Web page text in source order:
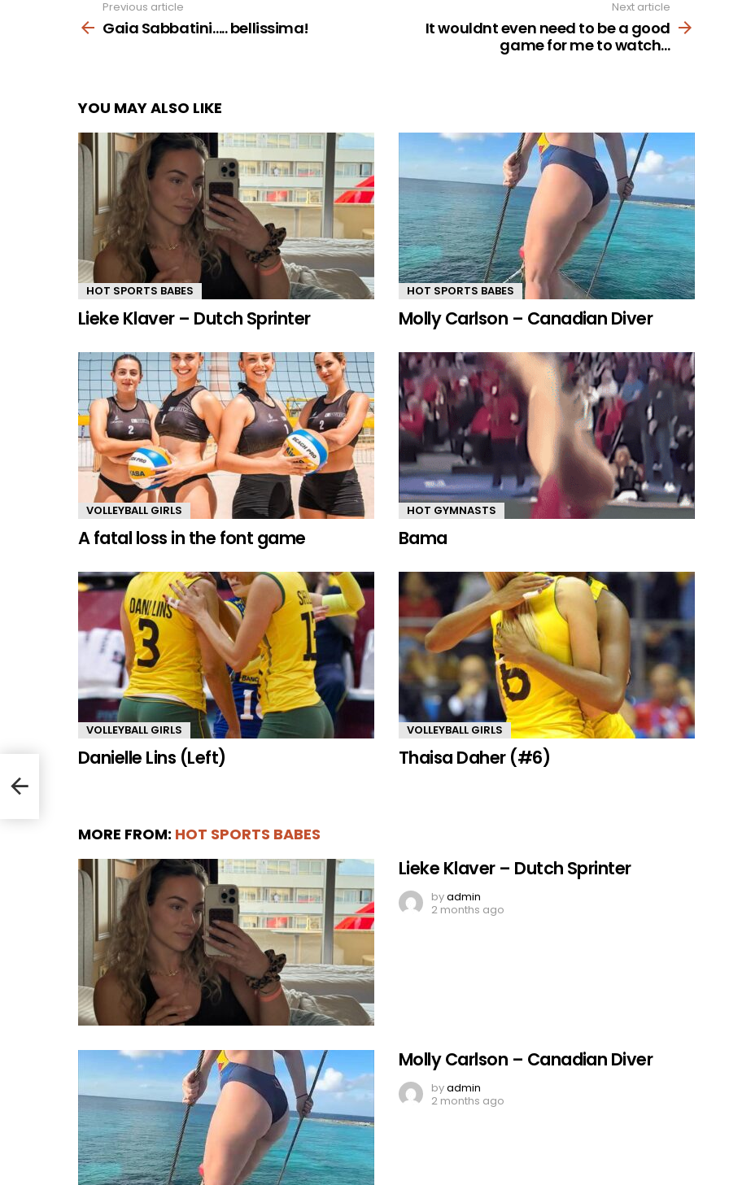
more
Previous article
Gaia Sabbatini….. bellissima!
Next article
It wouldnt even need to be a good
game for me to watch…
YOU MAY ALSO LIKE
HOT SPORTS BABES
Lieke Klaver – Dutch Sprinter
HOT SPORTS BABES
Molly Carlson – Canadian Diver
VOLLEYBALL GIRLS
A fatal loss in the font game
HOT GYMNASTS
Bama
VOLLEYBALL GIRLS
Danielle Lins (Left)
VOLLEYBALL GIRLS
Thaisa Daher (#6)
MORE FROM: HOT SPORTS BABES
Lieke Klaver – Dutch Sprinter
byadmin
2 months ago
Molly Carlson – Canadian Diver
byadmin
2 months ago